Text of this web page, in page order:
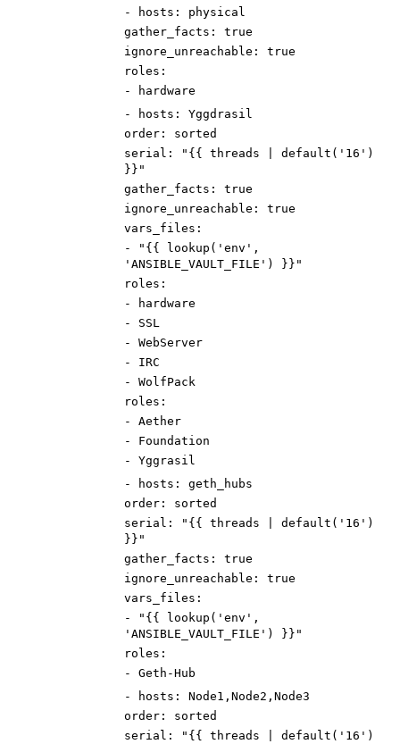
-
hosts :
physical
gather_facts :
true
ignore_unreachable :
true
roles :
-
hardware
-
hosts :
Yggdrasil
order :
sorted
serial :
"{{ threads | default('16')
}}"
gather_facts :
true
ignore_unreachable :
true
vars_files :
-
"{{ lookup('env',
'ANSIBLE_VAULT_FILE') }}"
roles :
-
hardware
- SSL
- WebServer
- IRC
- WolfPack
roles :
- Aether
- Foundation
- Yggrasil
-
hosts :
geth_hubs
order :
sorted
serial :
"{{ threads | default('16')
}}"
gather_facts :
true
ignore_unreachable :
true
vars_files :
-
"{{ lookup('env',
'ANSIBLE_VAULT_FILE') }}"
roles :
- Geth-Hub
-
hosts :
Node1,Node2,Node3
order :
sorted
serial :
"{{ threads | default('16')